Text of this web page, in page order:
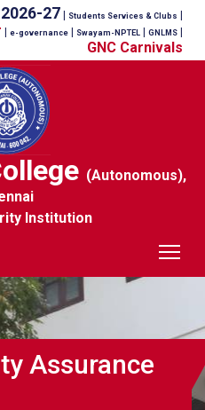
27 Students Services & Clubs
e-governance Swayam-NPTEL GNLMS
GNC Carnivals
(Autonomous),
Institution
Assurance